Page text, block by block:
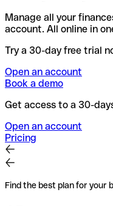
Manage all your
account. All online in
Try a 30-day free trial
Open an account
Book a demo
Get access to a 30-
Open an account
Pricing
Find the best plan for your